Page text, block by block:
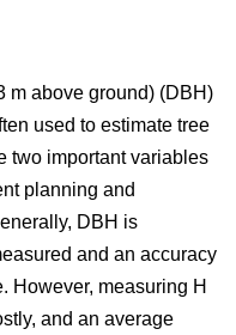
m above ground) (DBH)
used to estimate tree
two important variables
planning and
DBH is
and an accuracy
However, measuring H
and an average